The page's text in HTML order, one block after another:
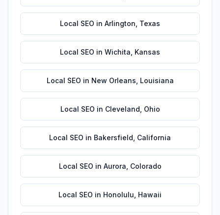
Local SEO in Arlington Texas
Local SEO in Wichita Kansas
Local SEO in New Orleans Louisiana
Local SEO in Cleveland Ohio
Local SEO in Bakersfield California
Local SEO in Aurora Colorado
Local SEO in Honolulu Hawaii